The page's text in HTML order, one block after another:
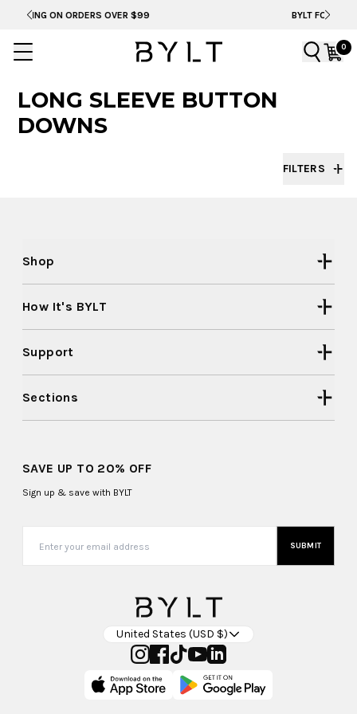
ORDERS OVER $99 BYLT FOR LIFE: SELEMA
0
LONG SLEEVE BUTTON
DOWNS
FILTERS
Shop
How It's BYLT
Support
Sections
SAVE UP TO 20% OFF
Sign up & save with BYLT
SUBMIT
United States (USD $)